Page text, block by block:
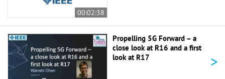
00:02:38
Propelling 5G Forward – a
close look at R16 and a first
look at R17
>